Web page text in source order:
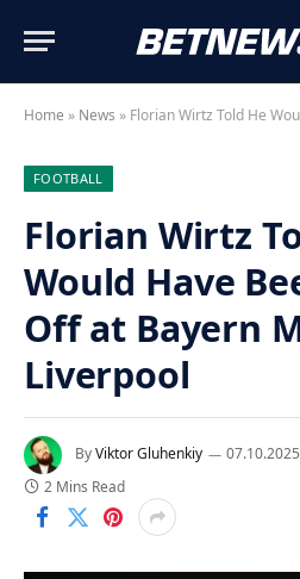
Home » News » Florian Wirtz Told He Would Have
FOOTBALL
Florian Wirtz
Would Have
Off at Bayern
Liverpool
ByViktor Gluhenkiy 07.10.2025
2 Mins Read